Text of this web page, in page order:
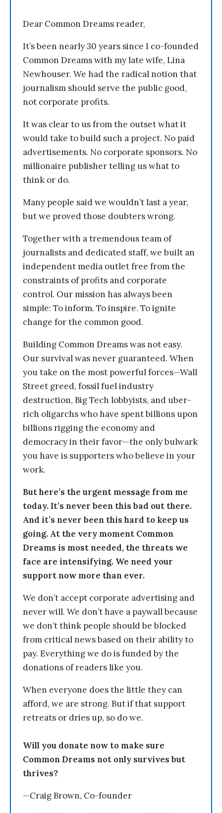
Dear Common Dreams reader,
It’s been nearly 30 years since I co-founded
Common Dreams with my late wife, Lina
Newhouser. We had the radical notion that
journalism should serve the public good,
not corporate profits.
It was clear to us from the outset what it
would take to build such a project. No paid
advertisements. No corporate sponsors. No
millionaire publisher telling us what to
think or do.
Many people said we wouldn’t last a year,
but we proved those doubters wrong.
Together with a tremendous team of
journalists and dedicated staff, we built an
independent media outlet free from the
constraints of profits and corporate
control. Our mission has always been
simple: To inform. To inspire. To ignite
change for the common good.
Building Common Dreams was not easy.
Our survival was never guaranteed. When
you take on the most powerful forces—Wall
Street greed, fossil fuel industry
destruction, Big Tech lobbyists, and uber-
rich oligarchs who have spent billions upon
billions rigging the economy and
democracy in their favor—the only bulwark
you have is supporters who believe in your
work.
But here’s the urgent message from me
today. It’s never been this bad out there.
And it’s never been this hard to keep us
going. At the very moment Common
Dreams is most needed, the threats we
face are intensifying. We need your
support now more than ever.
We don’t accept corporate advertising and
never will. We don’t have a paywall because
we don’t think people should be blocked
from critical news based on their ability to
pay. Everything we do is funded by the
donations of readers like you.
When everyone does the little they can
afford, we are strong. But if that support
retreats or dries up, so do we.
Will you donate now to make sure
Common Dreams not only survives but
thrives?
—Craig Brown, Co-founder